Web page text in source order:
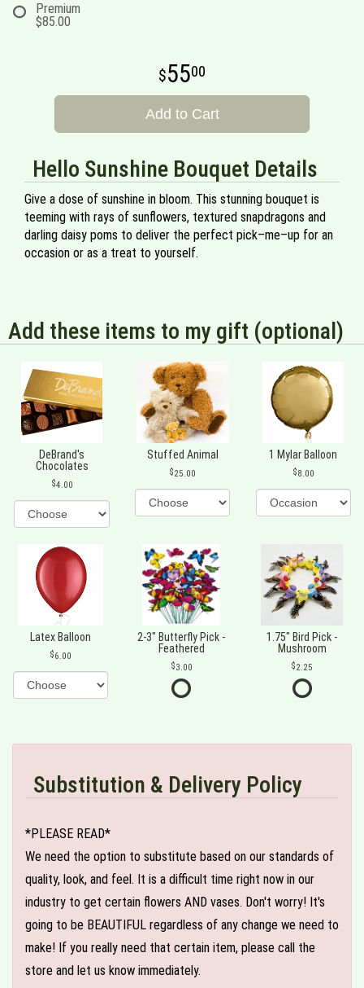
Premium
$85.00
5500
Add to Cart
Hello Sunshine Bouquet Details
Give a dose of sunshine in bloom. This stunning bouquet is
teeming with rays of sunflowers, textured snapdragons and
darling daisy poms to deliver the perfect pick–me–up for an
occasion or as a treat to yourself.
Add these items to my gift (optional)
DeBrand's
Chocolates
4.00
Stuffed Animal
25.00
1 Mylar Balloon
8.00
Latex Balloon
6.00
2-3" Butterfly Pick -
Feathered
3.00
1.75" Bird Pick -
Mushroom
2.25
Substitution & Delivery Policy
*PLEASE READ*
We need the option to substitute based on our standards of
quality, look, and feel. It is a difficult time right now in our
industry to get certain flowers AND vases. Don't worry! It's
going to be BEAUTIFUL regardless of any change we need to
make! If you really need that certain item, please call the
store and let us know immediately.